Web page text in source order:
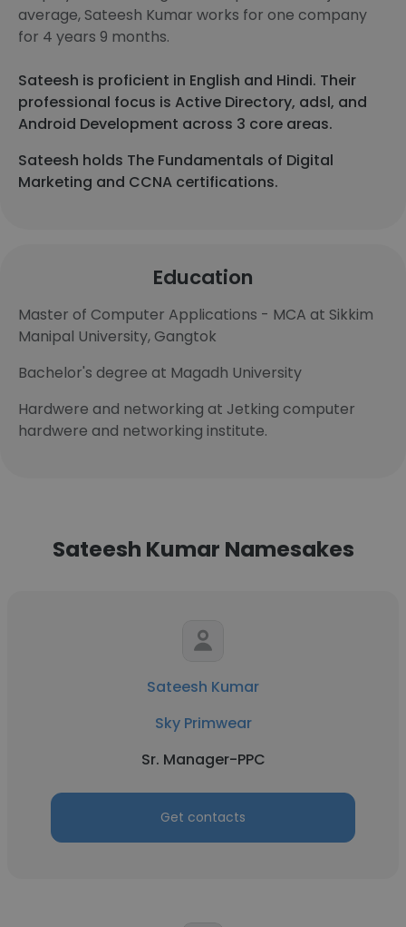
average, Sateesh Kumar works for one company
for 4 years 9 months.
Sateesh is proficient in English and Hindi. Their
professional focus is Active Directory, adsl, and
Android Development across 3 core areas.
Sateesh holds The Fundamentals of Digital
Marketing and CCNA certifications.
Education
Master of Computer Applications - MCA at Sikkim
Manipal University, Gangtok
Bachelor's degree at Magadh University
Hardwere and networking at Jetking computer
hardwere and networking institute.
Sateesh Kumar Namesakes
Sateesh Kumar
Sky Primwear
Sr. Manager-PPC
Get contacts